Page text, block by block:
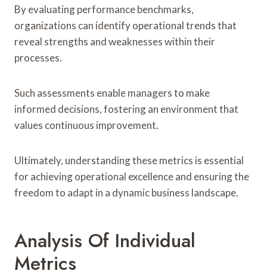
By evaluating performance benchmarks,
organizations can identify operational trends that
reveal strengths and weaknesses within their
processes.
Such assessments enable managers to make
informed decisions, fostering an environment that
values continuous improvement.
Ultimately, understanding these metrics is essential
for achieving operational excellence and ensuring the
freedom to adapt in a dynamic business landscape.
Analysis Of Individual
Metrics